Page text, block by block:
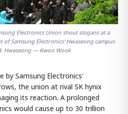
Electronics Union shout slogans at a
Samsung Electronics' Hwaseong campus
Hwaseong — Kwon Wook
by Samsung Electronics'
the union at rival SK hynix
its reaction. A prolonged
would cause up to 30 trillion